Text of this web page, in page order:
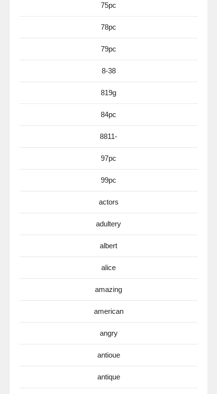
75pc
78pc
79pc
8-38
819g
84pc
8811-
97pc
99pc
actors
adultery
albert
alice
amazing
american
angry
antioue
antique